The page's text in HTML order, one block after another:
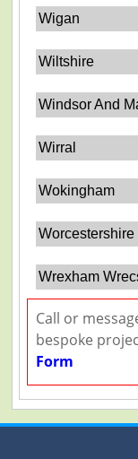
Wigan
Wiltshire
Windsor And
Wirral
Wokingham
Worcestershire
Wrexham
Call or
bespoke
Form